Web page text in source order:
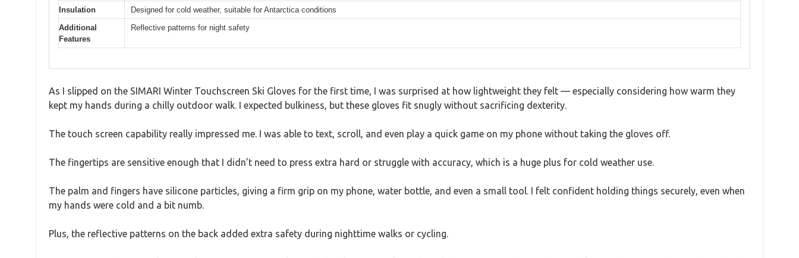
Insulation
Designed for cold weather, suitable for Antarctica conditions
Additional
Features
Reflective patterns for night safety
As I slipped on the SIMARI Winter Touchscreen Ski Gloves for the first time, I was surprised at how lightweight they felt — especially considering how warm they
kept my hands during a chilly outdoor walk. I expected bulkiness, but these gloves fit snugly without sacrificing dexterity.
The touch screen capability really impressed me. I was able to text, scroll, and even play a quick game on my phone without taking the gloves off.
The fingertips are sensitive enough that I didn’t need to press extra hard or struggle with accuracy, which is a huge plus for cold weather use.
The palm and fingers have silicone particles, giving a firm grip on my phone, water bottle, and even a small tool. I felt confident holding things securely, even when
my hands were cold and a bit numb.
Plus, the reflective patterns on the back added extra safety during nighttime walks or cycling.